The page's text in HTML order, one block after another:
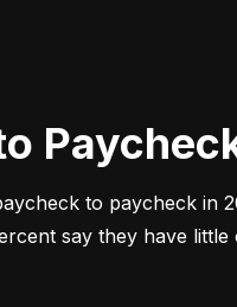
to paycheck in
say they have